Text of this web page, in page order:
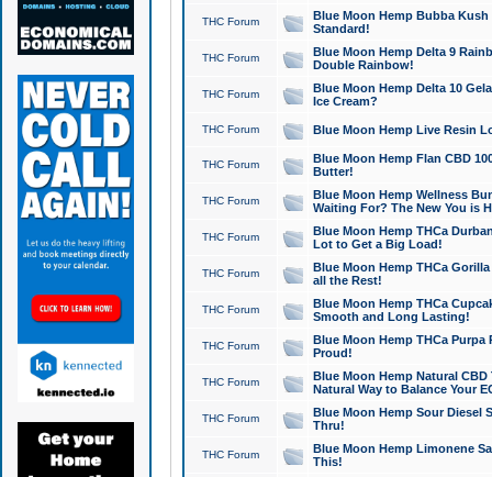
THC Forum
Blue Moon Hemp Bubba
Standard!
THC Forum
Blue Moon Hemp Delta 9
Double Rainbow!
THC Forum
Blue Moon Hemp Delta 10
Ice Cream?
THC Forum Blue Moon Hemp Live Resin
THC Forum
Blue Moon Hemp Flan CBD
Butter!
THC Forum
Blue Moon Hemp Wellness
Waiting For? The New You is
THC Forum
Blue Moon Hemp THCa
Lot to Get a Big Load!
THC Forum
Blue Moon Hemp THCa
all the Rest!
THC Forum
Blue Moon Hemp THCa
Smooth and Long Lasting!
THC Forum
Blue Moon Hemp THCa Purpa
Proud!
THC Forum
Blue Moon Hemp Natural
Natural Way to Balance Your
THC Forum
Blue Moon Hemp Sour Diesel
Thru!
THC Forum
Blue Moon Hemp Limonene
This!